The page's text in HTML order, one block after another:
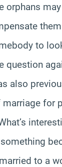
orphans
to
question
also
for
to a